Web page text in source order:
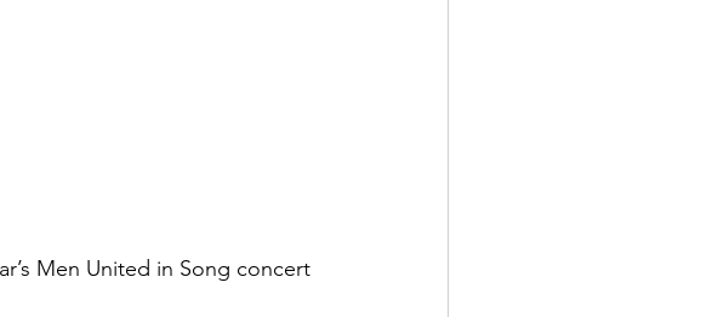
Men United in Song concert